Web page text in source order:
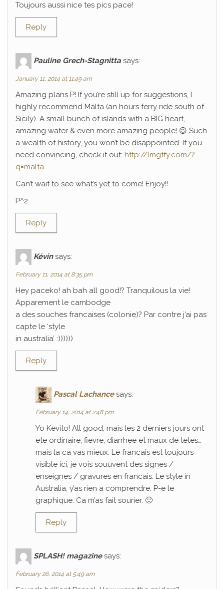
Toujours aussi nice tes pics pace!
Reply
Pauline Grech-Stagnitta says:
January 11, 2014 at 11:49 am
Amazing plans P! If you’re still up for suggestions, I
highly recommend Malta (an hours ferry ride south of
Sicily). A small bunch of islands with a BIG heart,
amazing water & even more amazing people! 😉 Such
a wealth of history, you won’t be disappointed. If you
need convincing, check it out: http://lmgtfy.com/?
q=malta
Can’t wait to see what’s yet to come! Enjoy!!
P^2
Reply
Kévin says:
February 11, 2014 at 8:35 pm
Hey paceko! ah bah all good!? Tranquilous la vie!
Apparement le cambodge
a des souches francaises (colonie)? Par contre j’ai pas
capte le ‘style
in australia’ :))))))
Reply
Pascal Lachance says:
February 14, 2014 at 2:48 pm
Yo Kevito! All good, mais les 2 derniers jours ont
ete ordinaire; fievre, diarrhee et maux de tetes…
mais la ca vas mieux. Le francais est toujours
visible ici, je vois souuvent des signes /
enseignes / gravures en francais. Le style in
Australia, y’as rien a comprendre. P-e le
graphique. Ca m’as fait sourier. 🙂
Reply
SPLASH! magazine says:
February 26, 2014 at 5:49 am